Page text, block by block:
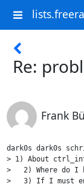
Re:
Frank
dark0s dark0s
> 1) About
>   2) Where do
>   3) If I must